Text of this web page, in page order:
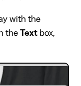
with the
the Textbox,